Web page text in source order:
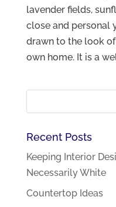
lavender fields,
close and personal
drawn to the look
own home. It is a
Recent Posts
Keeping Interior
Necessarily White
Countertop Ideas